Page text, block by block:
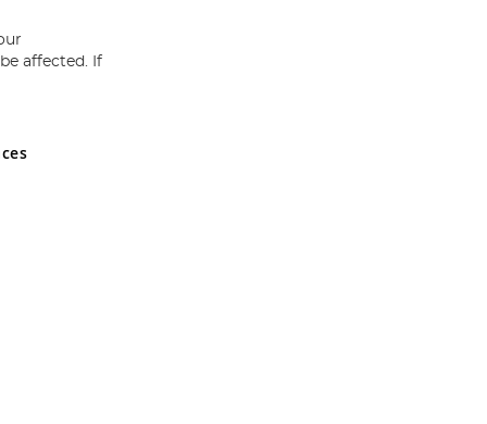
and Wales No 05151321. VAT No GB 152140945
affected. If